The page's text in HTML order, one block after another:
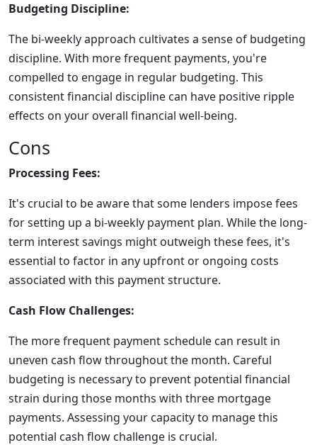
Budgeting Discipline:
The bi-weekly approach cultivates a sense of budgeting
discipline. With more frequent payments, you're
compelled to engage in regular budgeting. This
consistent financial discipline can have positive ripple
effects on your overall financial well-being.
Cons
Processing Fees:
It's crucial to be aware that some lenders impose fees
for setting up a bi-weekly payment plan. While the long-
term interest savings might outweigh these fees, it's
essential to factor in any upfront or ongoing costs
associated with this payment structure.
Cash Flow Challenges:
The more frequent payment schedule can result in
uneven cash flow throughout the month. Careful
budgeting is necessary to prevent potential financial
strain during those months with three mortgage
payments. Assessing your capacity to manage this
potential cash flow challenge is crucial.